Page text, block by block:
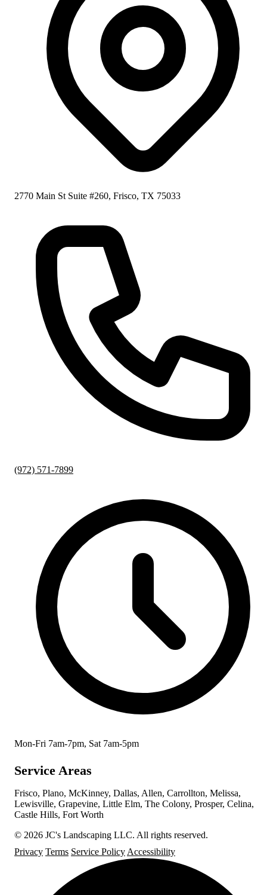
2770 Main St Suite #260, Frisco, TX 75033
(972) 571-7899
Mon-Fri 7am-7pm, Sat 7am-5pm
Service Areas
Frisco, Plano, McKinney, Dallas, Allen, Carrollton, Melissa,
Lewisville, Grapevine, Little Elm, The Colony, Prosper, Celina,
Castle Hills, Fort Worth
© 2026 JC's Landscaping LLC. All rights reserved.
Privacy Terms Service Policy Accessibility